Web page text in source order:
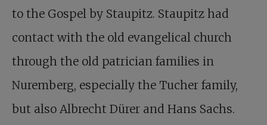
to the Gospel by Staupitz. Staupitz had
contact with the old evangelical church
through the old patrician families in
Nuremberg, especially the Tucher family,
but also Albrecht Dürer and Hans Sachs.